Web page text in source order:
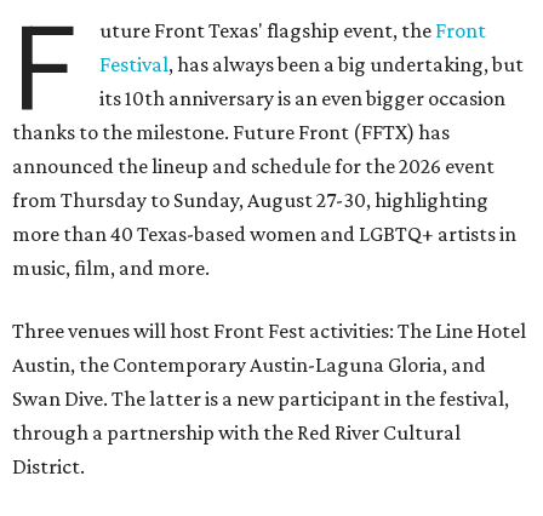
F uture Front Texas' flagship event, the Front
Festival, has always been a big undertaking, but
its 10th anniversary is an even bigger occasion
thanks to the milestone. Future Front (FFTX) has
announced the lineup and schedule for the 2026 event
from Thursday to Sunday, August 27-30, highlighting
more than 40 Texas-based women and LGBTQ+ artists in
music, film, and more.
Three venues will host Front Fest activities: The Line Hotel
Austin, the Contemporary Austin-Laguna Gloria, and
Swan Dive. The latter is a new participant in the festival,
through a partnership with the Red River Cultural
District.